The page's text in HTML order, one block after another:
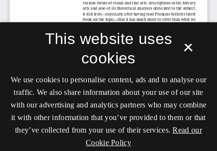
×
This website uses
cookies
We use cookies to personalise content, ads and to analyse our
traffic. We also share information about your use of our site
with our advertising and analytics partners who may combine
it with other information that you’ve provided to them or that
they’ve collected from your use of their services. Read our
Cookie Policy